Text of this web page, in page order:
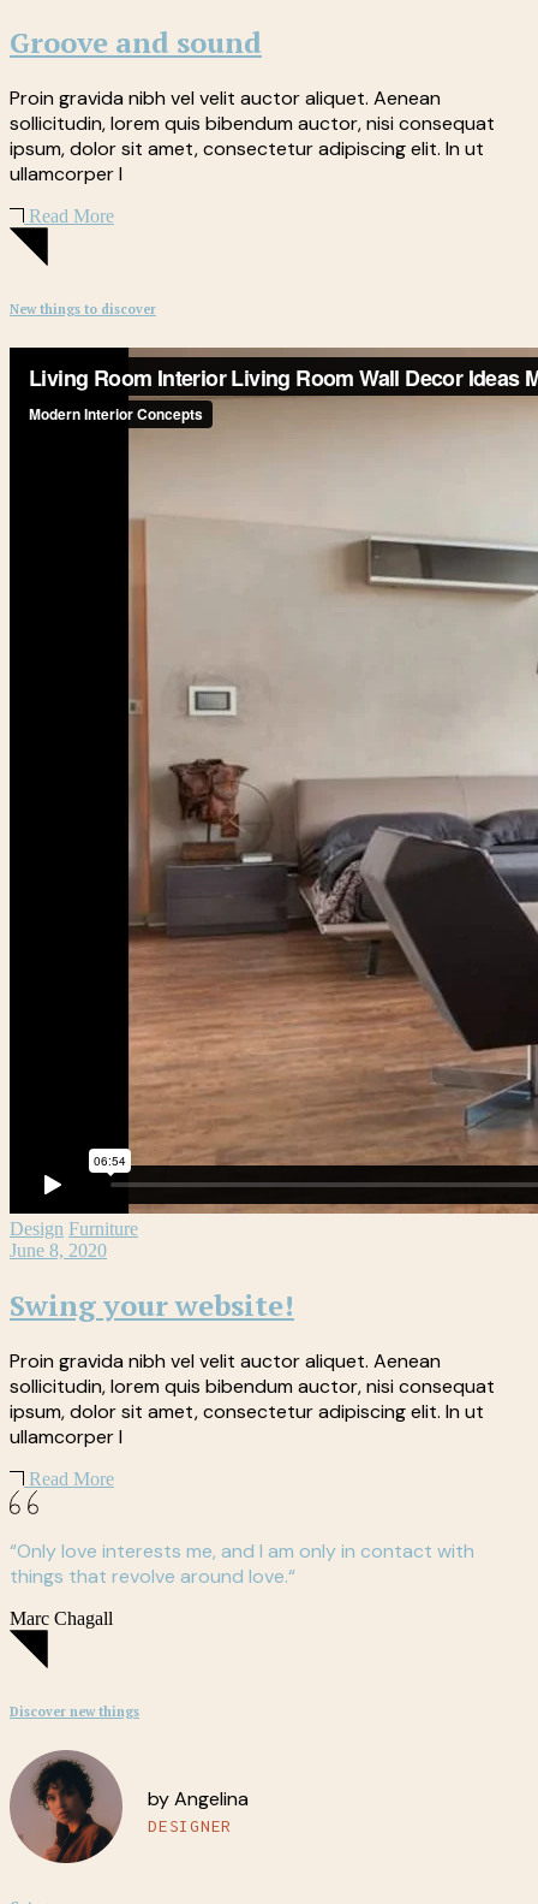
Groove and sound
Proin gravida nibh vel velit auctor aliquet. Aenean
sollicitudin, lorem quis bibendum auctor, nisi consequat
ipsum, dolor sit amet, consectetur adipiscing elit. In ut
ullamcorper l
Read More
New things to discover
Design Furniture
June 8, 2020
Swing your website!
Proin gravida nibh vel velit auctor aliquet. Aenean
sollicitudin, lorem quis bibendum auctor, nisi consequat
ipsum, dolor sit amet, consectetur adipiscing elit. In ut
ullamcorper l
Read More
“Only love interests me, and I am only in contact with
things that revolve around love.“
Marc Chagall
Discover new things
by Angelina
DESIGNER